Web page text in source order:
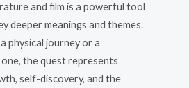
and film is a powerful tool
deeper meanings and themes.
physical journey or a
the quest represents
self-discovery, and the